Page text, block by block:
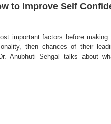
to Improve Self
important factors before
then chances of their
Anubhuti Sehgal talks about